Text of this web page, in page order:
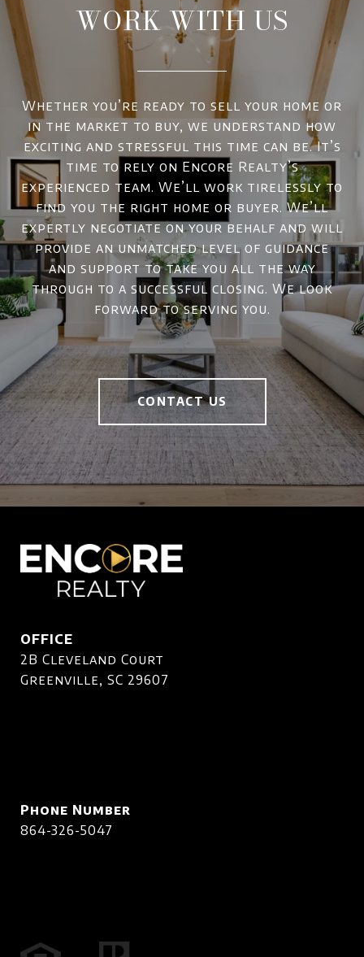
WORK WITH US
Whether you’re ready to sell your home or
in the market to buy, we understand how
exciting and stressful this time can be. It’s
time to rely on Encore Realty’s
experienced team. We’ll work tirelessly to
find you the right home or buyer. We’ll
expertly negotiate on your behalf and will
provide an unmatched level of guidance
and support to take you all the way
through to a successful closing. We look
forward to serving you.
CONTACT US
OFFICE
2B Cleveland Court
Greenville, SC 29607
Phone Number
864-326-5047